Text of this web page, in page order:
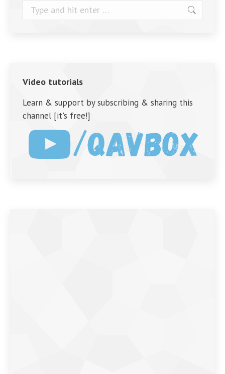
Search:
Video tutorials
Learn & support by subscribing & sharing this
channel [it's free!]